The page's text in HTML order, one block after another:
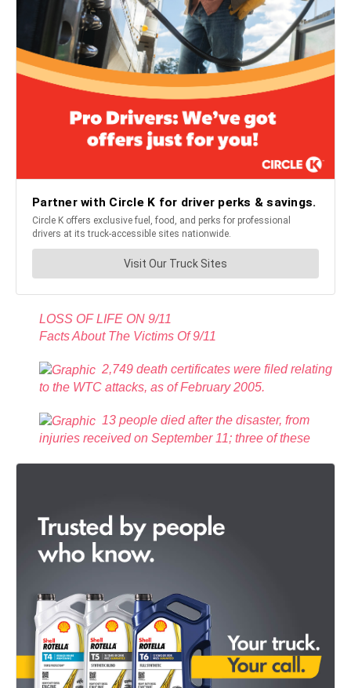
LOSS OF LIFE ON 9/11
Facts About The Victims Of 9/11
2,749 death certificates were filed relating
to the WTC attacks, as of February 2005.
13 people died after the disaster, from
injuries received on September 11; three of these